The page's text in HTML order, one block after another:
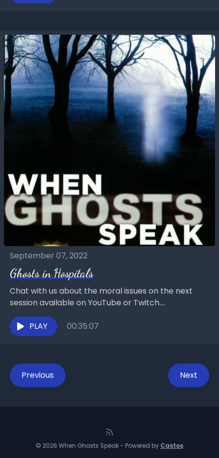
September 07, 2022
Ghosts in Hospitals
Chat with us about the moral issues on the next
session available on YouTube or Twitch.
https://www.twitch.tv/goddesselitellc Mary Ann
Winkowski on YouTube:
https://www.youtube.com/@maryannwinkowski901
PLAY 00:35:07
Previous Next
© 2026 When Ghosts Speak - Powered by Castos